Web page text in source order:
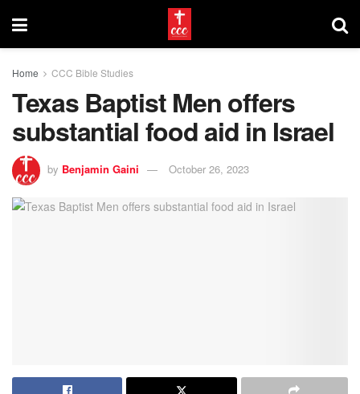
Home CCC Bible Studies
Texas Baptist Men offers
substantial food aid in Israel
by Benjamin Gaini October 26, 2023